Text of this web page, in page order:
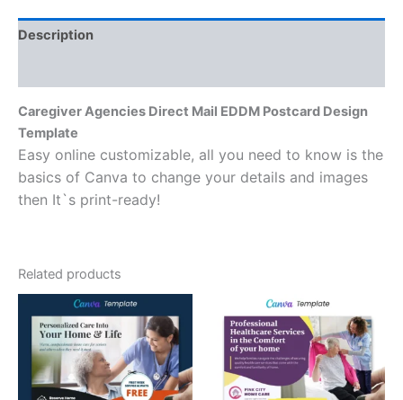
Description
Caregiver Agencies Direct Mail EDDM Postcard Design
Template
Easy online customizable, all you need to know is the
basics of Canva to change your details and images
then It`s print-ready!
Related products